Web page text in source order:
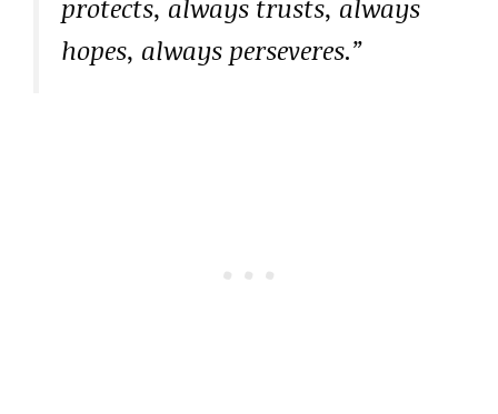
protects, always trusts, always
hopes, always perseveres.”